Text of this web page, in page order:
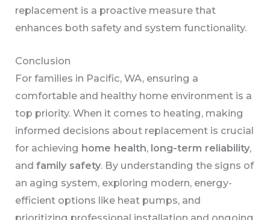
replacement is a proactive measure that
enhances both safety and system functionality.
Conclusion
For families in Pacific, WA, ensuring a
comfortable and healthy home environment is a
top priority. When it comes to heating, making
informed decisions about replacement is crucial
for achieving home health, long-term reliability,
andfamily safety. By understanding the signs of
an aging system, exploring modern, energy-
efficient options like heat pumps, and